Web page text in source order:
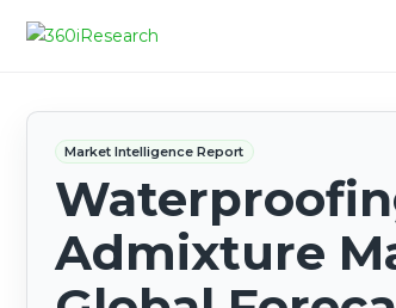
Market Intelligence Report
Admixture